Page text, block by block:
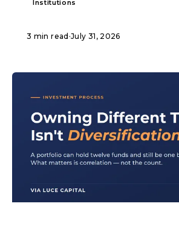
Institutions
3 min read ·July 31, 2026